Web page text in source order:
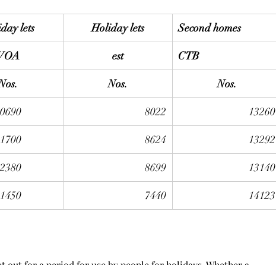
lets Holiday lets Second homes
est CTB
Nos. Nos.
8022 13260
8624 13292
8699 13140
7440 14123